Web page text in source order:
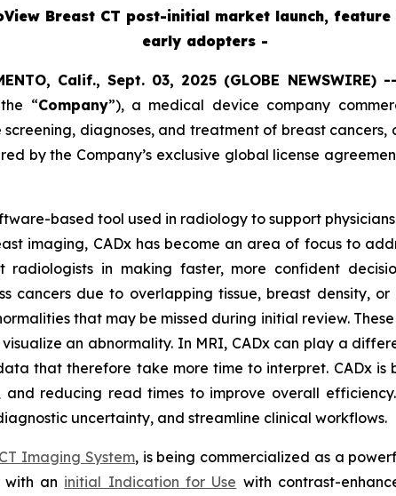
Breast CT post-initial market launch,
early adopters -
Calif., Sept. 03, 2025 (GLOBE NEWSWIRE) --
“Company”), a medical device company
diagnoses, and treatment of breast cancers,
by the Company’s exclusive global license
based tool used in radiology to support
imaging, CADx has become an area of focus to
radiologists in making faster, more confident
cancers due to overlapping tissue, breast density,
that may be missed during initial review.
an abnormality. In MRI, CADx can play a
that therefore take more time to interpret. CADx is
reducing read times to improve overall
uncertainty, and streamline clinical workflows.
Imaging System, is being commercialized as a
an initial Indication for Use with contrast-